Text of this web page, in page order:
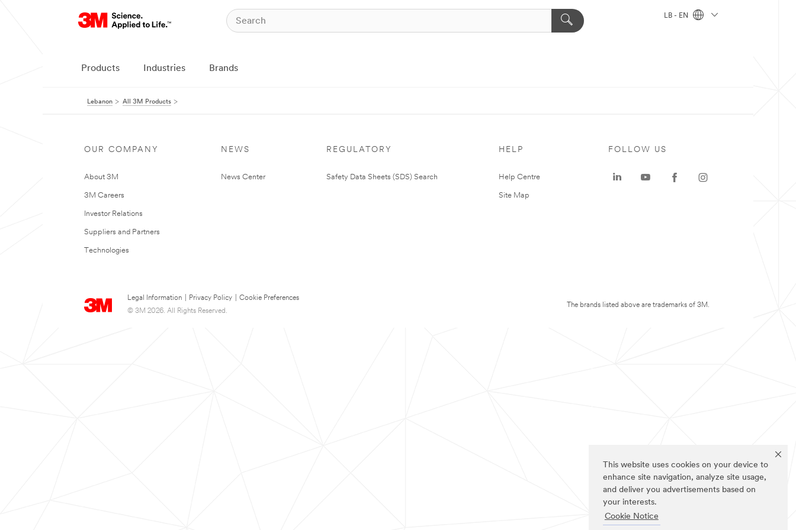
This website uses cookies on your device to
enhance site navigation, analyze site usage,
and deliver you advertisements based on
your interests.
Cookie Notice
LB - EN
Products Industries Brands
Lebanon All 3M Products
OUR COMPANY
About 3M
3M Careers
Investor Relations
Suppliers and Partners
Technologies
NEWS
News Center
REGULATORY
Safety Data Sheets (SDS) Search
HELP
Help Centre
Site Map
Legal Information Privacy Policy
Cookie Preferences
© 3M 2026. All Rights Reserved.
FOLLOW US
The brands listed above are trademarks of 3M.